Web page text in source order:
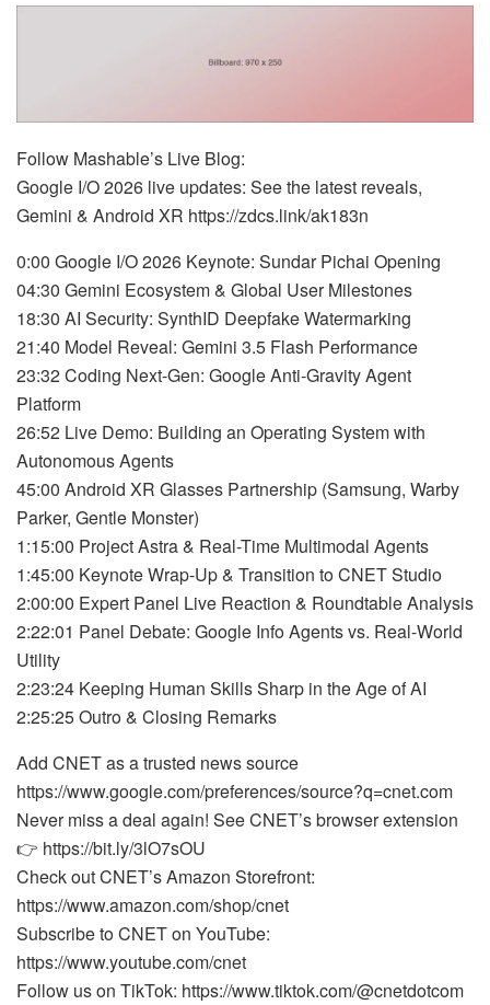
Follow Mashable’s Live Blog:
Google I/O 2026 live updates: See the latest reveals,
Gemini & Android XR https://zdcs.link/ak183n
0:00 Google I/O 2026 Keynote: Sundar Pichai Opening
04:30 Gemini Ecosystem & Global User Milestones
18:30 AI Security: SynthID Deepfake Watermarking
21:40 Model Reveal: Gemini 3.5 Flash Performance
23:32 Coding Next-Gen: Google Anti-Gravity Agent
Platform
26:52 Live Demo: Building an Operating System with
Autonomous Agents
45:00 Android XR Glasses Partnership (Samsung, Warby
Parker, Gentle Monster)
1:15:00 Project Astra & Real-Time Multimodal Agents
1:45:00 Keynote Wrap-Up & Transition to CNET Studio
2:00:00 Expert Panel Live Reaction & Roundtable Analysis
2:22:01 Panel Debate: Google Info Agents vs. Real-World
Utility
2:23:24 Keeping Human Skills Sharp in the Age of AI
2:25:25 Outro & Closing Remarks
Add CNET as a trusted news source
https://www.google.com/preferences/source?q=cnet.com
Never miss a deal again! See CNET’s browser extension
👉 https://bit.ly/3lO7sOU
Check out CNET’s Amazon Storefront:
https://www.amazon.com/shop/cnet
Subscribe to CNET on YouTube:
https://www.youtube.com/cnet
Follow us on TikTok: https://www.tiktok.com/@cnetdotcom